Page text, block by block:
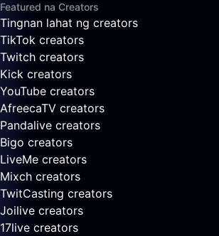
Featured na Creators
Tingnan lahat ng creators
TikTok creators
Twitch creators
Kick creators
YouTube creators
AfreecaTV creators
Pandalive creators
Bigo creators
LiveMe creators
Mixch creators
TwitCasting creators
Joilive creators
17live creators